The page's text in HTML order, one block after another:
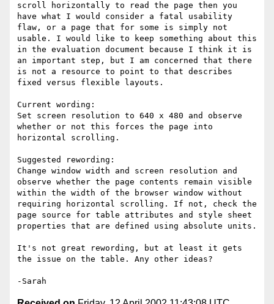
scroll horizontally to read the page then you
have what I would consider a fatal usability
flaw, or a page that for some is simply not
usable. I would like to keep something about this
in the evaluation document because I think it is
an important step, but I am concerned that there
is not a resource to point to that describes
fixed versus flexible layouts.
Current wording:
Set screen resolution to 640 x 480 and observe
whether or not this forces the page into
horizontal scrolling.
Suggested rewording:
Change window width and screen resolution and
observe whether the page contents remain visible
within the width of the browser window without
requiring horizontal scrolling. If not, check the
page source for table attributes and style sheet
properties that are defined using absolute units.
It's not great rewording, but at least it gets
the issue on the table. Any other ideas?